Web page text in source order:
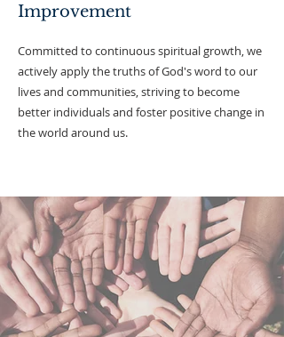
Improvement
Committed to continuous spiritual growth, we
actively apply the truths of God's word to our
lives and communities, striving to become
better individuals and foster positive change in
the world around us.